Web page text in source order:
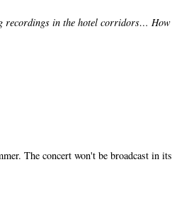
recordings in the hotel corridors… How
The concert won't be broadcast in its